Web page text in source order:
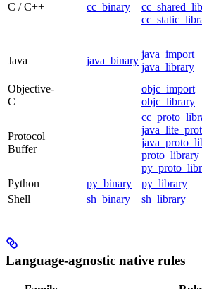
C / C++ cc_binary
Java java_binary
java_import
java_library
Objective-
C
objc_import
objc_library
Protocol
Buffer
proto_library
Python py_binary py_library
Shell
sh_binary sh_library
Language-agnostic native rules